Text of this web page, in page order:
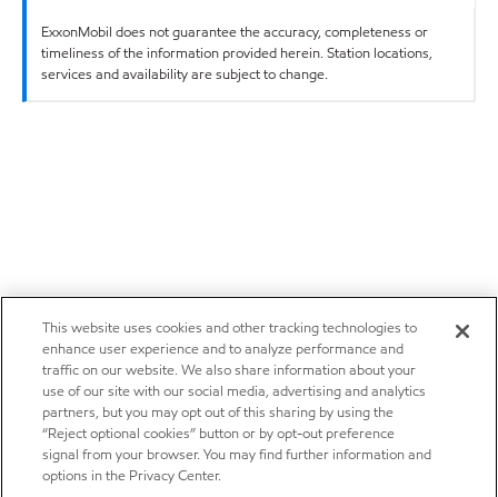
ExxonMobil does not guarantee the accuracy, completeness or
timeliness of the information provided herein. Station locations,
services and availability are subject to change.
This website uses cookies and other tracking technologies to
enhance user experience and to analyze performance and
traffic on our website. We also share information about your
use of our site with our social media, advertising and analytics
partners, but you may opt out of this sharing by using the
“Reject optional cookies” button or by opt-out preference
signal from your browser. You may find further information and
options in the Privacy Center.